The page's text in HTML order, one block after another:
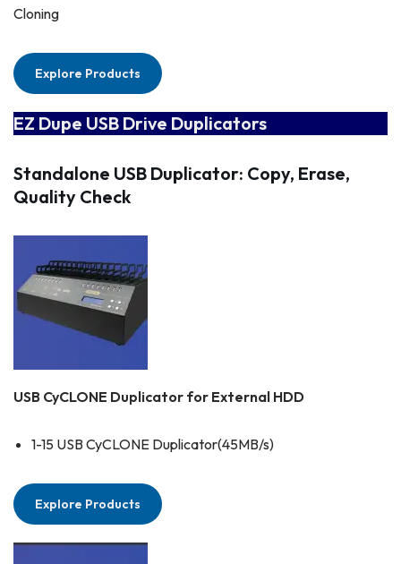
Cloning
Explore Products
EZ Dupe USB Drive Duplicators
Standalone USB Duplicator: Copy, Erase,
Quality Check
USB CyCLONE Duplicator for External HDD
1-15 USB CyCLONE Duplicator(45MB/s)
Explore Products